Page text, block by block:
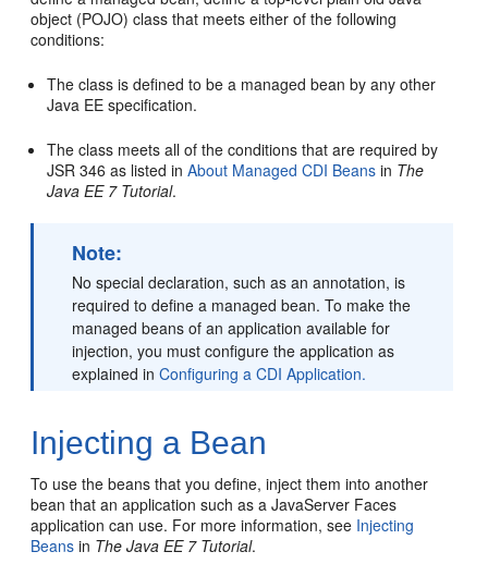
object (POJO) class that meets either of the following
conditions:
The class is defined to be a managed bean by any other
Java EE specification.
The class meets all of the conditions that are required by
JSR 346 as listed inAbout Managed CDI Beans in The
Java EE 7 Tutorial.
Note:
No special declaration, such as an annotation, is
required to define a managed bean. To make the
managed beans of an application available for
injection, you must configure the application as
explained inConfiguring a CDI Application.
Injecting a Bean
To use the beans that you define, inject them into another
bean that an application such as a JavaServer Faces
application can use. For more information, see Injecting
Beans in The Java EE 7 Tutorial.